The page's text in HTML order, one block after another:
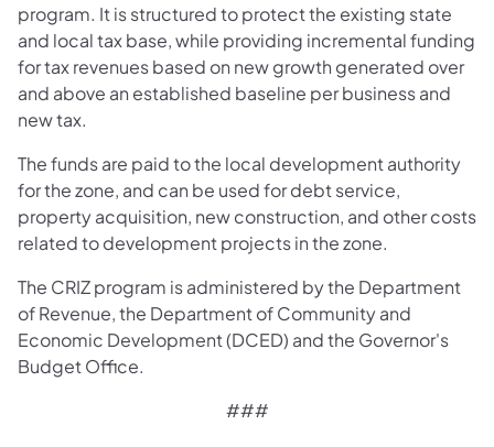
program. It is structured to protect the existing state
and local tax base, while providing incremental funding
for tax revenues based on new growth generated over
and above an established baseline per business and
new tax.
The funds are paid to the local development authority
for the zone, and can be used for debt service,
property acquisition, new construction, and other costs
related to development projects in the zone.
The CRIZ program is administered by the Department
of Revenue, the Department of Community and
Economic Development (DCED) and the Governor's
Budget Office.
###